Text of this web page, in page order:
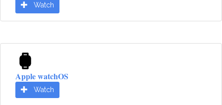
Watch
Apple watchOS
Watch